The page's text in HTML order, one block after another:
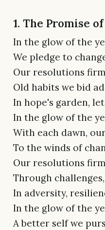
1. The Promise
In the glow of the
We pledge to
Our resolutions
Old habits we bid
In hope's garden,
In the glow of the
With each dawn,
To the winds of
Our resolutions
Through
In adversity,
In the glow of the
A better self we